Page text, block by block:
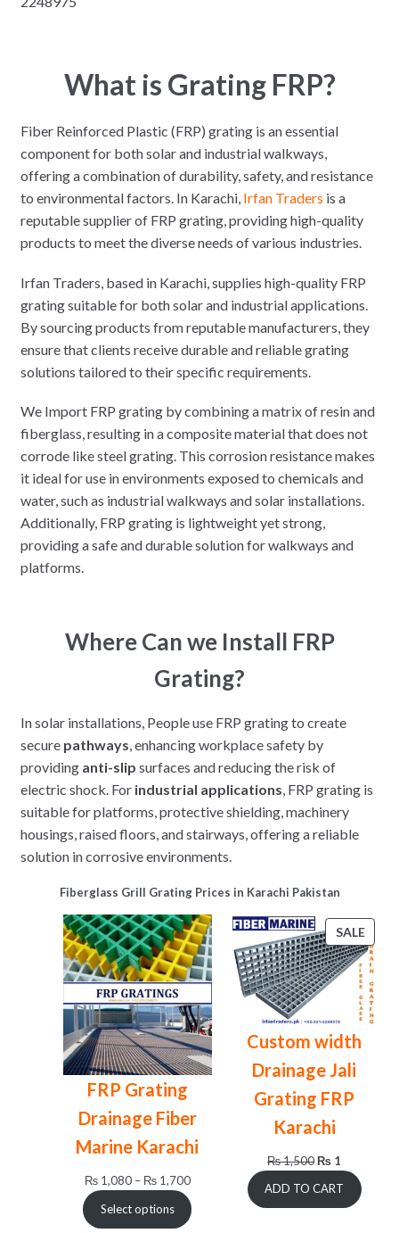
What is Grating FRP?
Fiber Reinforced Plastic (FRP) grating is an essential
component for both solar and industrial walkways,
offering a combination of durability, safety, and resistance
to environmental factors. In Karachi, Irfan Traders is a
reputable supplier of FRP grating, providing high-quality
products to meet the diverse needs of various industries.
Irfan Traders, based in Karachi, supplies high-quality FRP
grating suitable for both solar and industrial applications.
By sourcing products from reputable manufacturers, they
ensure that clients receive durable and reliable grating
solutions tailored to their specific requirements.
We Import FRP grating by combining a matrix of resin and
fiberglass, resulting in a composite material that does not
corrode like steel grating. This corrosion resistance makes
it ideal for use in environments exposed to chemicals and
water, such as industrial walkways and solar installations.
Additionally, FRP grating is lightweight yet strong,
providing a safe and durable solution for walkways and
platforms.
Where Can we Install FRP
Grating?
In solar installations, People use FRP grating to create
secure pathways, enhancing workplace safety by
providing anti-slip surfaces and reducing the risk of
electric shock. Forindustrial applications, FRP grating is
suitable for platforms, protective shielding, machinery
housings, raised floors, and stairways, offering a reliable
solution in corrosive environments.
Fiberglass Grill Grating Prices in Karachi Pakistan
FRP Grating
Drainage Fiber
Marine Karachi
₨1,080 – ₨1,700Price
range:
₨ 1,080
Select options
SALE
ON
SALE
Custom width
Drainage Jali
Grating FRP
Karachi
₨1,500Original
was:
₨ 1
price
ADD TO CART